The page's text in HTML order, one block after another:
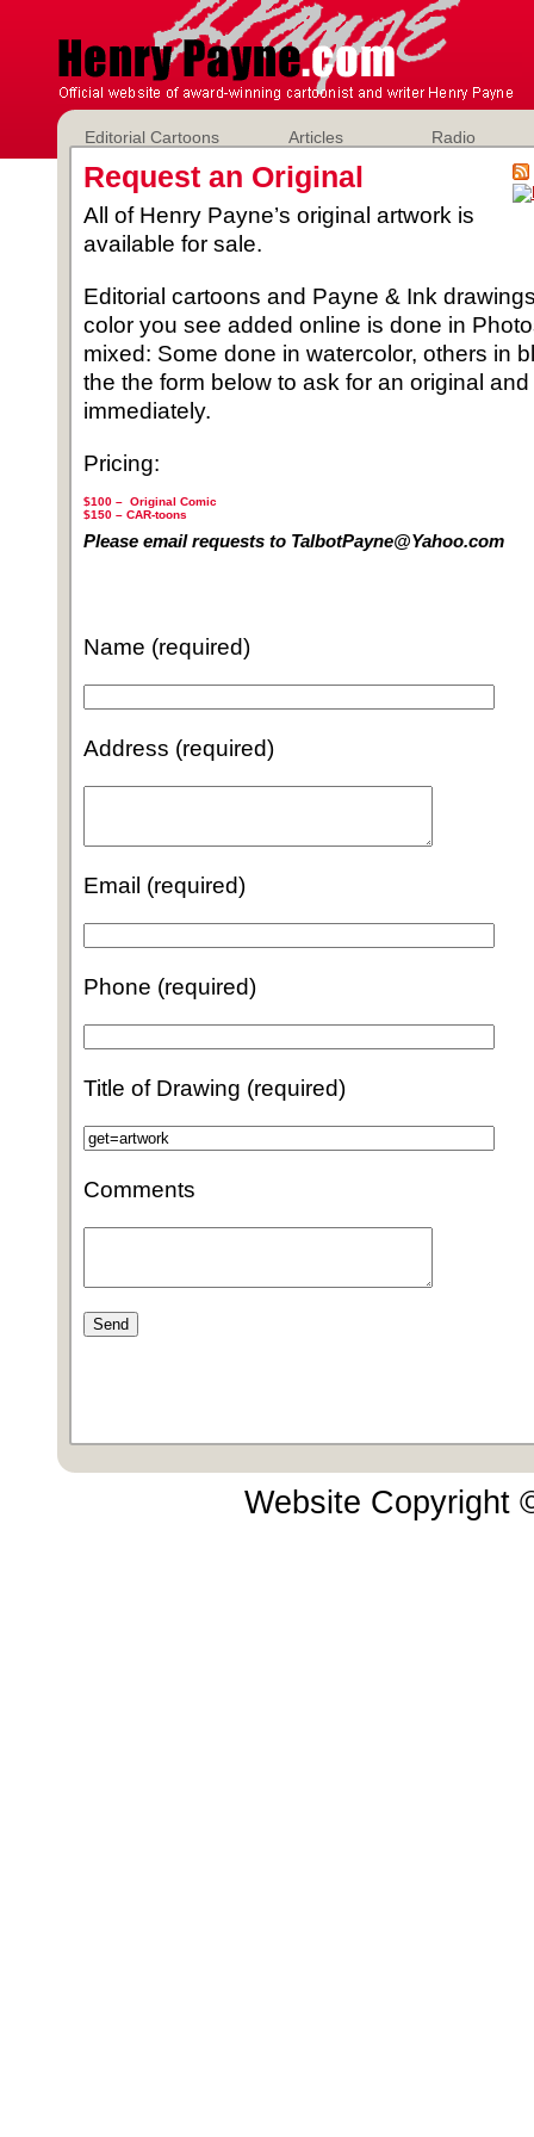
Editorial Cartoons Articles Radio
Request an Original
All of Henry Payne’s original artwork is
available for sale.
Editorial cartoons and Payne & Ink
color you see added online is done in
mixed: Some done in watercolor, others in
the the form below to ask for an original
immediately.
Pricing:
$100 – Original Comic
$150 – CAR-toons
Please email requests to TalbotPayne@Yahoo.com
Name (required)
Address (required)
Email (required)
Phone (required)
Title of Drawing (required)
Comments
Website Copyright